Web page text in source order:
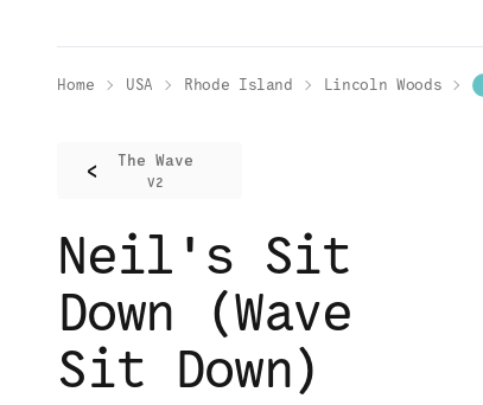
Home USA Rhode Island Lincoln Woods
< The Wave
V2
Neil's Sit
Down (Wave
Sit Down)